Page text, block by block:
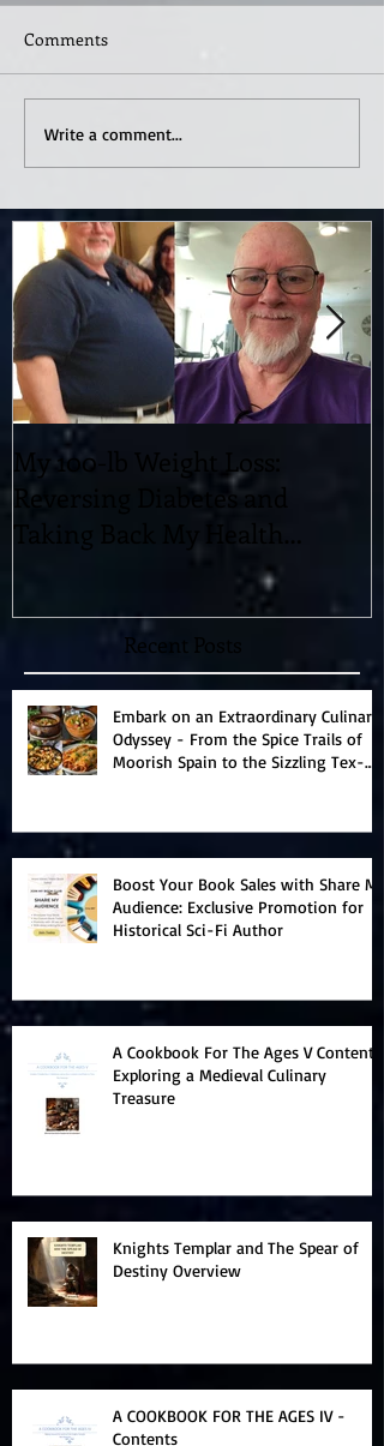
Comments
Write a comment...
My 100-lb Weight Loss:
Reversing Diabetes and
Taking Back My Health
Through Diet and Exercise
Recent Posts
Embark on an Extraordinary Culinary
Odyssey - From the Spice Trails of
Moorish Spain to the Sizzling Tex-
Boost Your Book Sales with Share My
Audience: Exclusive Promotion for
Historical Sci-Fi Author
A Cookbook For The Ages V Contents:
Exploring a Medieval Culinary
Treasure
Knights Templar and The Spear of
Destiny Overview
A COOKBOOK FOR THE AGES IV -
Contents